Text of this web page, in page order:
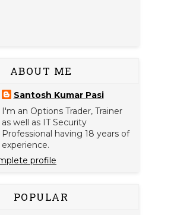
ABOUT ME
Santosh Kumar Pasi
I'm an Options Trader, Trainer
as well as IT Security
Professional having 18 years of
experience.
profile
POPULAR